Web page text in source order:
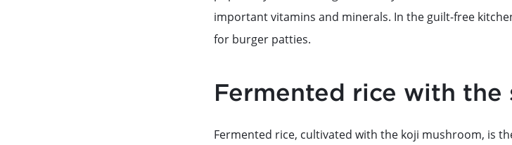
important vitamins and minerals. In the guilt-free
for burger patties.
Fermented rice with the
Fermented rice, cultivated with the koji mushroom, is